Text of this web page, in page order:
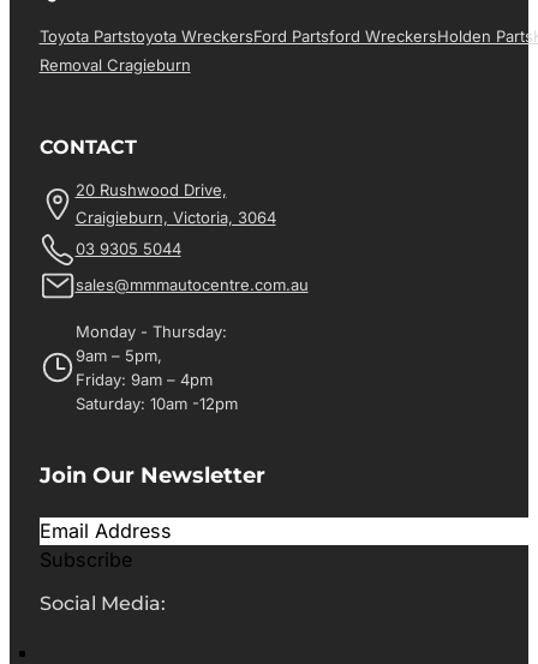
Toyota PartsToyota WreckersFord PartsFord WreckersHolden Parts
Removal Cragieburn
CONTACT
20 Rushwood Drive,
Craigieburn, Victoria, 3064
03 9305 5044
sales@mmmautocentre.com.au
Monday - Thursday:
9am – 5pm,
Friday: 9am – 4pm
Saturday: 10am -12pm
Join Our Newsletter
Subscribe
Social Media: